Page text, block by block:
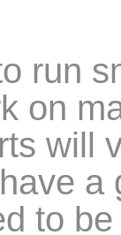
run
on
will
a
to